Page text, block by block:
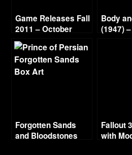
Game Releases Fall
2011 – October
Continued
Body
(1947)
Forgotten Sands
and Bloodstones
Fallout
with